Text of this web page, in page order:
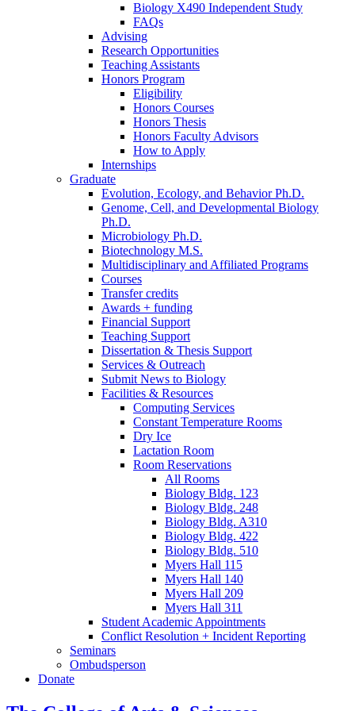
Biology X490 Independent Study
FAQs
Advising
Research Opportunities
Teaching Assistants
Honors Program
Eligibility
Honors Courses
Honors Thesis
Honors Faculty Advisors
How to Apply
Internships
Graduate
Evolution, Ecology, and Behavior Ph.D.
Genome, Cell, and Developmental Biology
Ph.D.
Microbiology Ph.D.
Biotechnology M.S.
Multidisciplinary and Affiliated Programs
Courses
Transfer credits
Awards + funding
Financial Support
Teaching Support
Dissertation & Thesis Support
Services & Outreach
Submit News to Biology
Facilities & Resources
Computing Services
Constant Temperature Rooms
Dry Ice
Lactation Room
Room Reservations
All Rooms
Biology Bldg. 123
Biology Bldg. 248
Biology Bldg. A310
Biology Bldg. 422
Biology Bldg. 510
Myers Hall 115
Myers Hall 140
Myers Hall 209
Myers Hall 311
Student Academic Appointments
Conflict Resolution + Incident Reporting
Seminars
Ombudsperson
Donate